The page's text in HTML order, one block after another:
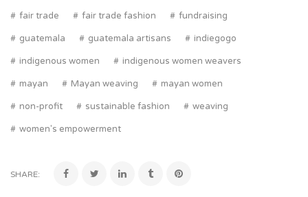
fair trade fair trade fashion fundraising
guatemala guatemala artisans indiegogo
indigenous women indigenous women weavers
mayan Mayan weaving mayan women
non-profit sustainable fashion weaving
women's empowerment
SHARE: